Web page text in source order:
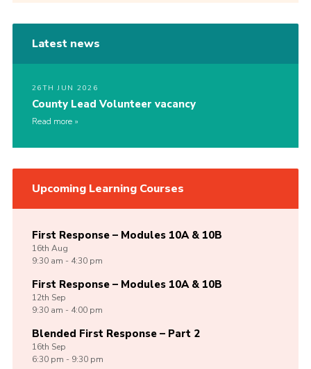
Latest news
26TH JUN 2026
County Lead Volunteer vacancy
Read more
Upcoming Learning Courses
First Response – Modules 10A & 10B
16th Aug
9:30 am - 4:30 pm
First Response – Modules 10A & 10B
12th Sep
9:30 am - 4:00 pm
Blended First Response – Part 2
16th Sep
6:30 pm - 9:30 pm